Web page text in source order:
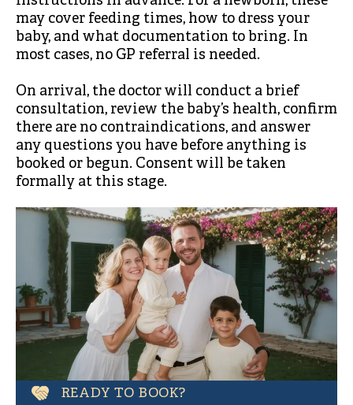
may cover feeding times, how to dress your
baby, and what documentation to bring. In
most cases, no GP referral is needed.
On arrival, the doctor will conduct a brief
consultation, review the baby’s health, confirm
there are no contraindications, and answer
any questions you have before anything is
booked or begun. Consent will be taken
formally at this stage.
READY TO BOOK?